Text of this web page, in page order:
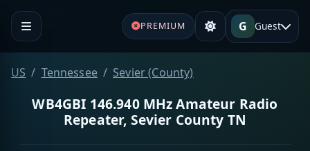
PREMIUM G Guest
US Tennessee Sevier (County)
WB4GBI 146.940 MHz Amateur Radio
Repeater, Sevier County TN